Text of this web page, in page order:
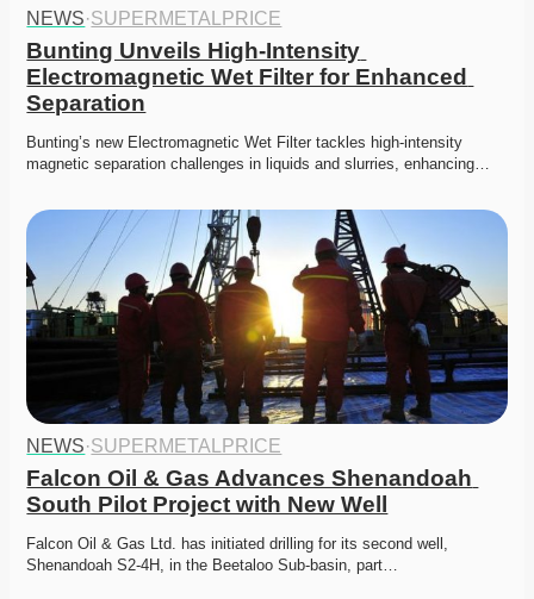
NEWS·SUPERMETALPRICE
Bunting Unveils High-Intensity
Electromagnetic Wet Filter for Enhanced
Separation
Bunting’s new Electromagnetic Wet Filter tackles high-intensity
magnetic separation challenges in liquids and slurries, enhancing…
NEWS·SUPERMETALPRICE
Falcon Oil & Gas Advances Shenandoah
South Pilot Project with New Well
Falcon Oil & Gas Ltd. has initiated drilling for its second well,
Shenandoah S2-4H, in the Beetaloo Sub-basin, part…